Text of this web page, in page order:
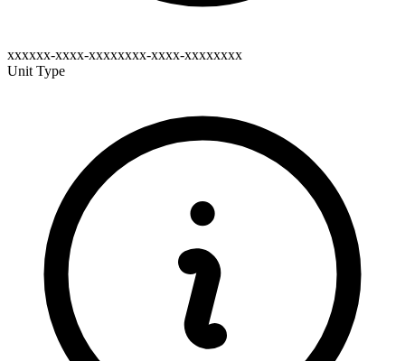
xxxxxx-xxxx-xxxxxxxx-xxxx-xxxxxxxx
Unit Type